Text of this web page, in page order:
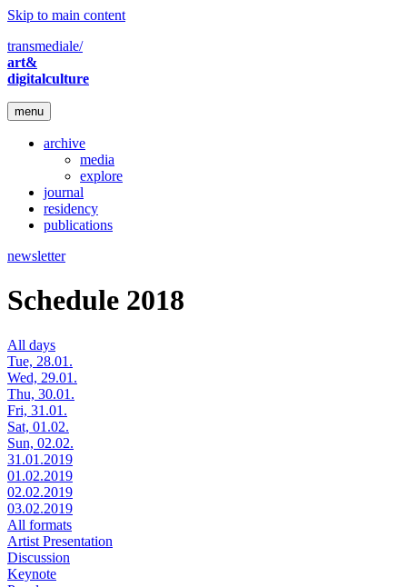
Skip to main content
transmediale/
art&
digitalculture
menu
archive
media
explore
journal
residency
publications
newsletter
Schedule 2018
All days
Tue, 28.01.
Wed, 29.01.
Thu, 30.01.
Fri, 31.01.
Sat, 01.02.
Sun, 02.02.
31.01.2019
01.02.2019
02.02.2019
03.02.2019
All formats
Artist Presentation
Discussion
Keynote